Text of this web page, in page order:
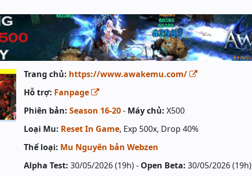
Trang chủ: https://www.awakemu.com/
Hỗ trợ: Fanpage
Phiên bản: Season 16-20- Máy chủ: X500
Loại Mu: Reset In Game, Exp 500x, Drop 40%
Thể loại: Mu Nguyên bản Webzen
Alpha Test: 30/05/2026 (19h) - Open Beta: 30/05/2026 (19h)